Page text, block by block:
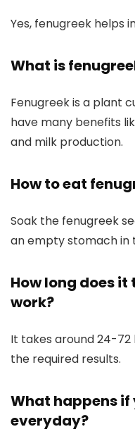
Yes, fenugreek helps
What is
Fenugreek is a plant
have many benefits
and milk production.
How to eat
Soak the fenugreek
an empty stomach in
How long does
work?
It takes around 24-72
the required results.
What happens
everyday?